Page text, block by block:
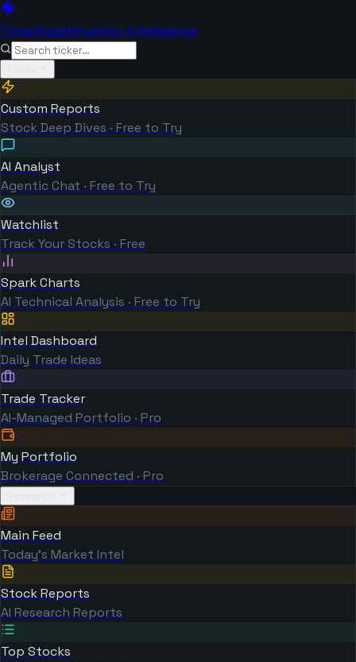
TickerSparkInvestor Intelligence
Custom Reports
Stock Deep Dives · Free to Try
AI Analyst
Agentic Chat · Free to Try
Watchlist
Track Your Stocks · Free
Spark Charts
AI Technical Analysis · Free to Try
Intel Dashboard
Daily Trade Ideas
Trade Tracker
AI-Managed Portfolio · Pro
My Portfolio
Brokerage Connected · Pro
Main Feed
Today's Market Intel
Stock Reports
AI Research Reports
Top Stocks